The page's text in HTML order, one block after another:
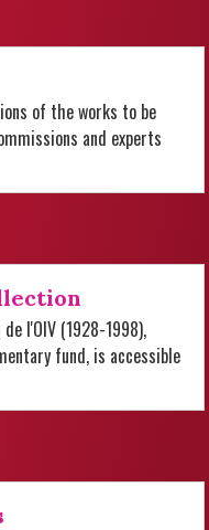
of the works to be
and experts
l'OIV (1928-1998),
fund, is accessible